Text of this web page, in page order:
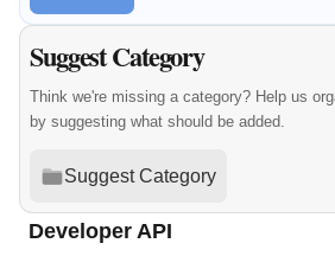
Suggest Category
Think we're missing a category? Help us
by suggesting what should be added.
Suggest Category
Developer API